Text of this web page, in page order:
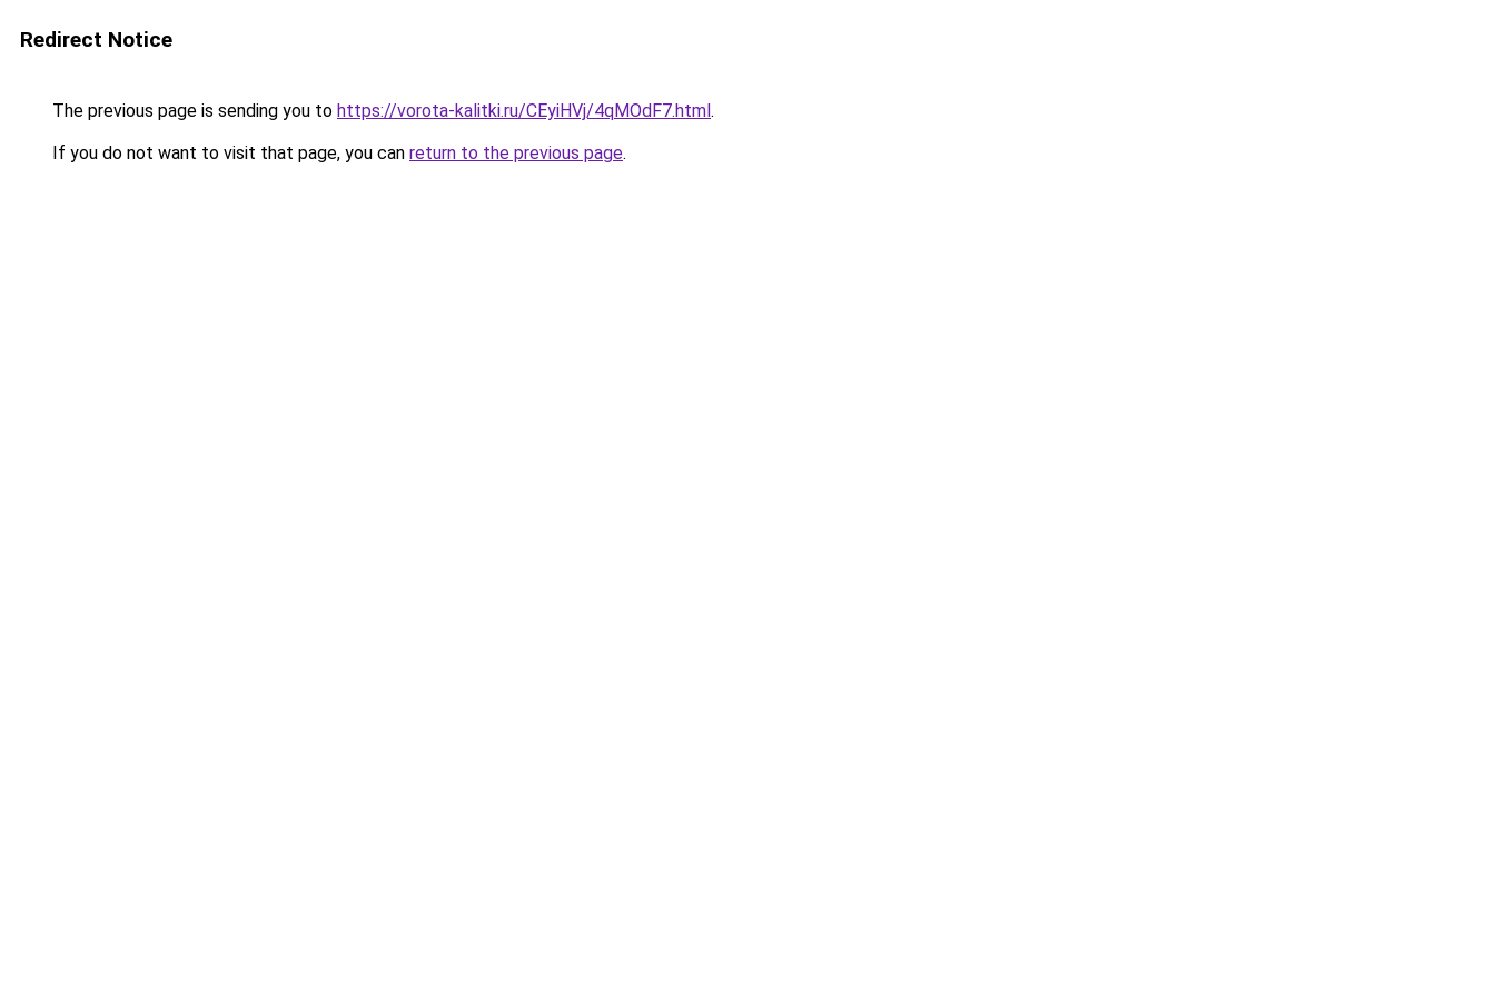
Redirect Notice
The previous page is sending you to https://vorota-kalitki.ru/CEyiHVj/4qMOdF7.html.
If you do not want to visit that page, you can return to the previous page.